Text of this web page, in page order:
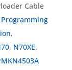
Cable
Programming
,
, N70XE,